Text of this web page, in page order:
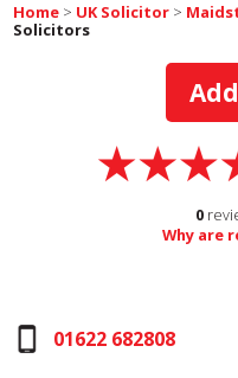
Home > UK Solicitor >
Solicitors
0
Why are
01622 682808